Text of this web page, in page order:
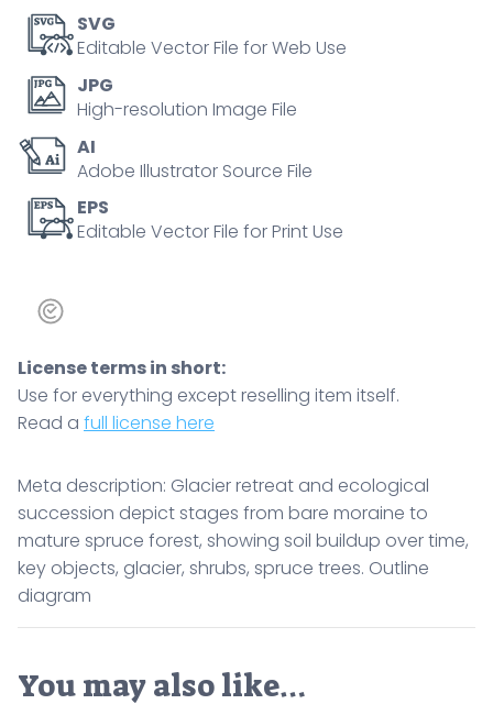
spruce
forest,
soil
buildup
over
time,
key
objects,
spruce
Outline
diagram
quantity
SVG
Editable Vector File for Web Use
JPG
High-resolution Image File
AI
Adobe Illustrator Source File
EPS
Editable Vector File for Print Use
License terms in short:
Use for everything except reselling item itself.
Read a full license here
Meta description: Glacier retreat and ecological
succession depict stages from bare moraine to
mature spruce forest, showing soil buildup over time,
key objects, glacier, shrubs, spruce trees. Outline
diagram
You may also like…